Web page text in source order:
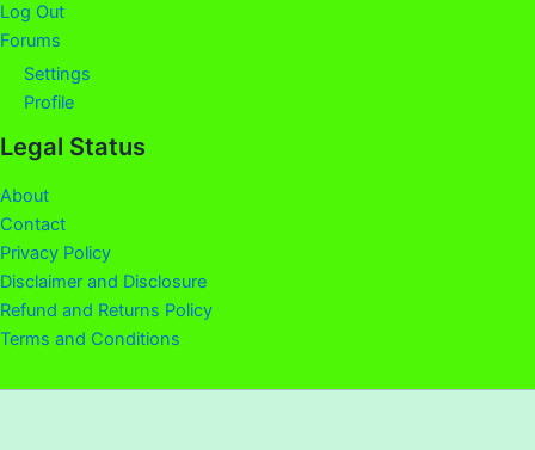
Log Out
Forums
Settings
Profile
Legal Status
About
Contact
Privacy Policy
Disclaimer and Disclosure
Refund and Returns Policy
Terms and Conditions